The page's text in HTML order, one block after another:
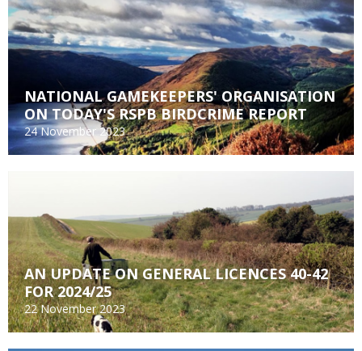
NATIONAL GAMEKEEPERS' ORGANISATION
ON TODAY'S RSPB BIRDCRIME REPORT
24 November 2023
AN UPDATE ON GENERAL LICENCES 40-42
FOR 2024/25
22 November 2023